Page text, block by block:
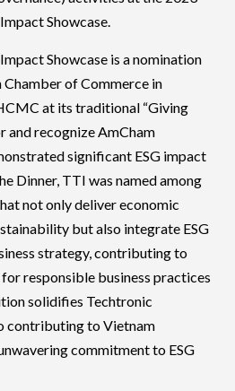
Showcase.
Showcase is a nomination
of Commerce in
at its traditional “Giving
and recognize AmCham
significant ESG impact
Dinner, TTI was named among
not onlydeliver economic
but also integrate ESG
strategy, contributing to
responsible business practices
solidifies Techtronic
contributing to Vietnam
commitment to ESG